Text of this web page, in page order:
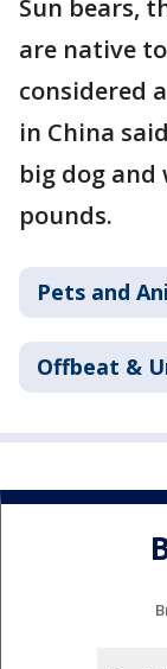
Sun bears,
are native
considered
in China
big dog and
pounds.
Pets and
Offbeat &